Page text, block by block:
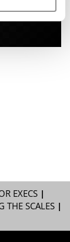
EXECS|
THE SCALES|